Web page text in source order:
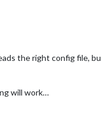
the right config file,
will work…